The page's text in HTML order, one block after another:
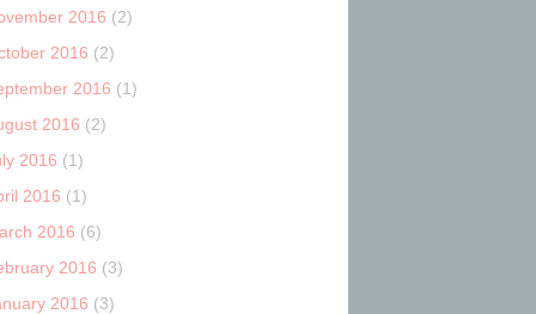
2016 (2)
2016 (2)
2016 (1)
2016 (2)
2016 (1)
2016 (1)
2016 (6)
2016 (3)
2016 (3)